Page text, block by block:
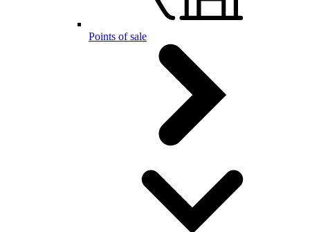
Points of sale